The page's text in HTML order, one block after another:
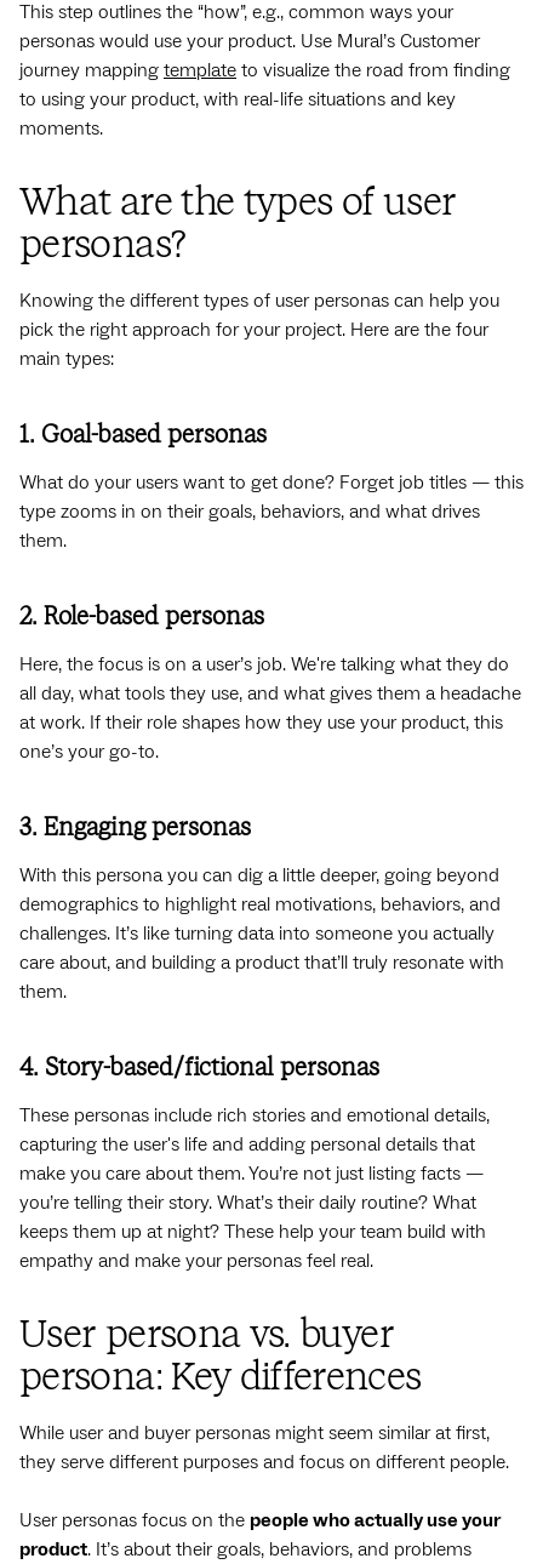
This step outlines the “how”, e.g., common ways your
personas would use your product. Use Mural’s Customer
journey mapping template to visualize the road from finding
to using your product, with real-life situations and key
moments.
What are the types of user
personas?
Knowing the different types of user personas can help you
pick the right approach for your project. Here are the four
main types:
1. Goal-based personas
What do your users want to get done? Forget job titles — this
type zooms in on their goals, behaviors, and what drives
them.
2. Role-based personas
Here, the focus is on a user’s job. We're talking what they do
all day, what tools they use, and what gives them a headache
at work. If their role shapes how they use your product, this
one’s your go-to.
3. Engaging personas
With this persona you can dig a little deeper, going beyond
demographics to highlight real motivations, behaviors, and
challenges. It’s like turning data into someone you actually
care about, and building a product that’ll truly resonate with
them.
4. Story-based/fictional personas
These personas include rich stories and emotional details,
capturing the user's life and adding personal details that
make you care about them. You’re not just listing facts —
you’re telling their story. What’s their daily routine? What
keeps them up at night? These help your team build with
empathy and make your personas feel real.
User persona vs. buyer
persona: Key differences
While user and buyer personas might seem similar at first,
they serve different purposes and focus on different people.
User personas focus on the people who actually use your
product. It’s about their goals, behaviors, and problems